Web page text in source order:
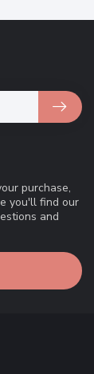
purchase,
you'll find our
and